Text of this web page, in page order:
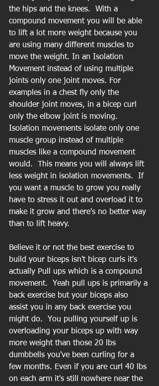
the hips and the knees.  With a
compound movement you will be able
to lift a lot more weight because you
are using many different muscles to
move the weight. In an Isolation
Movement instead of using multiple
joints only one joint moves. For
examples in a chest fly only the
shoulder joint moves, in a bicep curl
only the elbow joint is moving.
Isolation movements isolate only one
muscle group instead of multiple
muscles like a compound movement
would.  This means you will always lift
less weight in isolation movements.  If
you want a muscle to grow you really
have to stress it out and overload it to
make it grow and there's no better way
than to lift heavy.
Believe it or not the best exercise to
build your biceps isn't bicep curls it's
actually Pull ups which is a compound
movement.  Yeah pull ups is primarily a
back exercise but your biceps also
assist you in any back exercise you
might do.  You pulling yourself up is
overloading your biceps up with way
more weight than those 20 lbs
dumbbells you've been curling for a
few months. Even if you are curl 40 lbs
on each arm it's still nowhere near the